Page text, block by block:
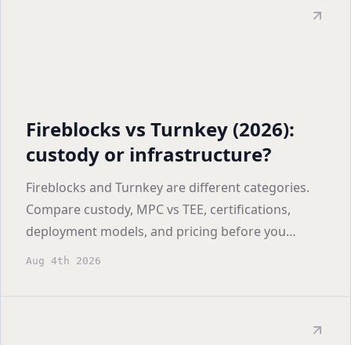
Fireblocks vs Turnkey (2026):
custody or infrastructure?
Fireblocks and Turnkey are different categories.
Compare custody, MPC vs TEE, certifications,
deployment models, and pricing before you
shortlist.
Aug 4th 2026